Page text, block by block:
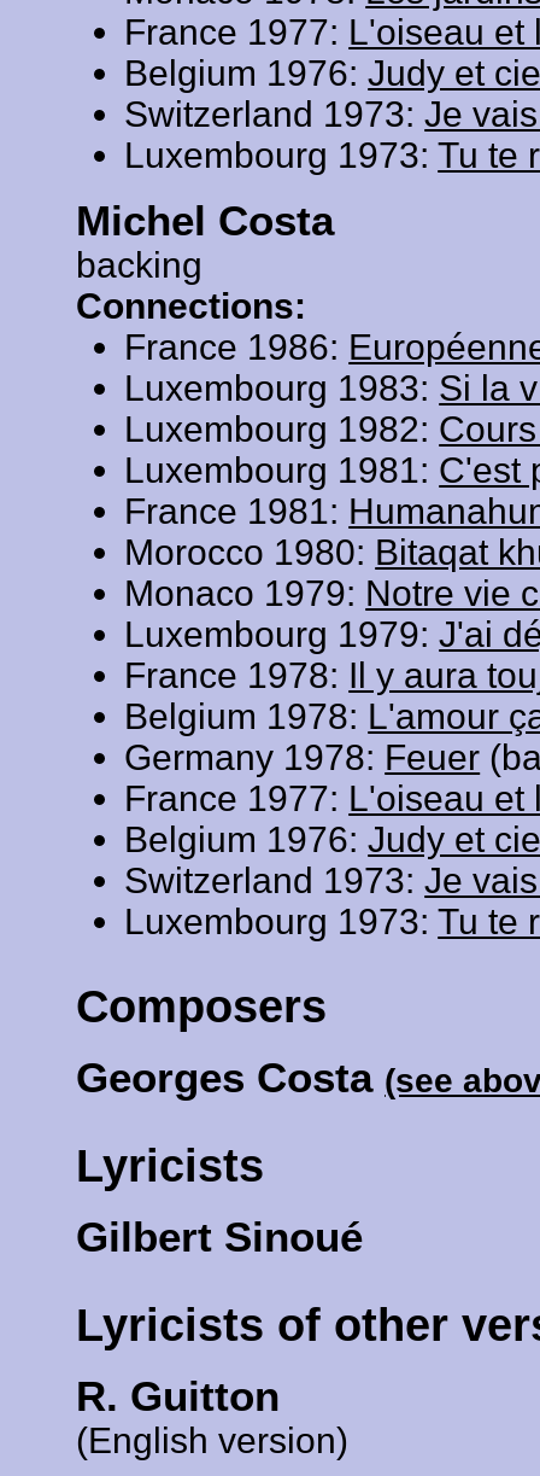
France 1977: L'oiseau et
Belgium 1976:Judy et
Switzerland 1973:Je
Luxembourg 1973:Tu te
Michel Costa
backing
Connections:
France 1986:
Luxembourg 1983: Si la
Luxembourg 1982:
Luxembourg 1981: C'est
France 1981:
Morocco 1980: Bitaqat
Monaco 1979: Notre vie
Luxembourg 1979:J'ai
France 1978: Il y aura
Belgium 1978: L'amour
Germany 1978: Feuer
France 1977: L'oiseau et
Belgium 1976:Judy et
Switzerland 1973:Je
Luxembourg 1973:Tu te
Composers
Georges Costa (see
Lyricists
Gilbert Sinoué
Lyricists of other
R. Guitton
(English version)